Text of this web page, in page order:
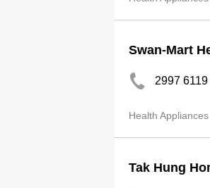
Swan-Mart
2997 6119
Health Appliances
Tak Hung